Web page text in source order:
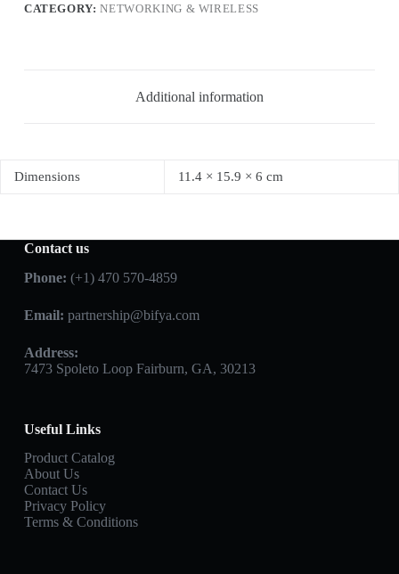
CATEGORY:NETWORKING & WIRELESS
Additional information
Dimensions 11.4 × 15.9 × 6 cm
Contact us
Phone: (+1) 470 570-4859
Email: partnership@bifya.com
Address:
7473 Spoleto Loop Fairburn, GA, 30213
Useful Links
Product Catalog
About Us
Contact Us
Privacy Policy
Terms & Conditions